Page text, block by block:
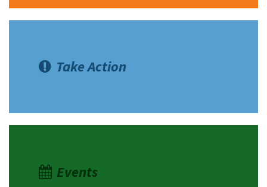
Take Action
Events